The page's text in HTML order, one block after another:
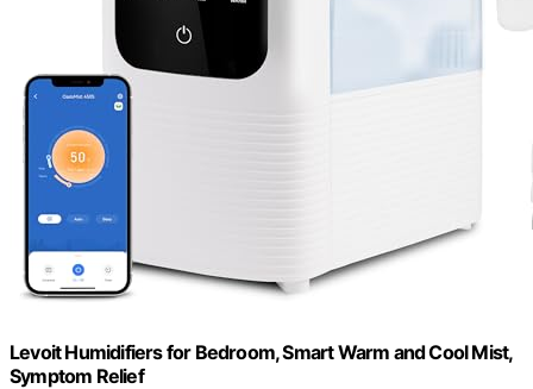
Levoit Humidifiers for Bedroom, Smart Warm and Cool Mist,
Symptom Relief